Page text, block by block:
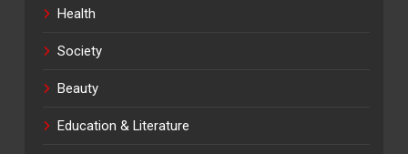
Health
Society
Beauty
Education & Literature